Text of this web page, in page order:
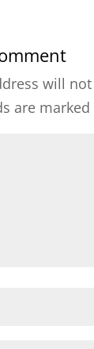
will
are marked